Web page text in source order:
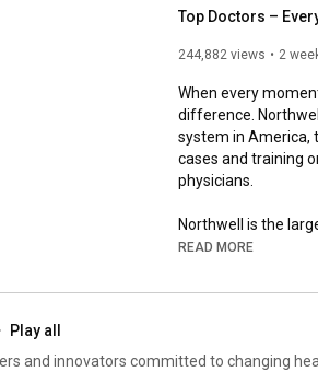
Top Doctors –
244,882 views 2
When every
difference.
system in America,
cases and training
physicians.
Northwell is the
Northeast, serving
nurses and over
the New York metro
READ MORE
Play all
and innovators committed to changing